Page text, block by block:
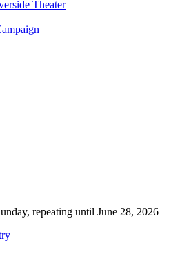
Theater
repeating until June 28, 2026